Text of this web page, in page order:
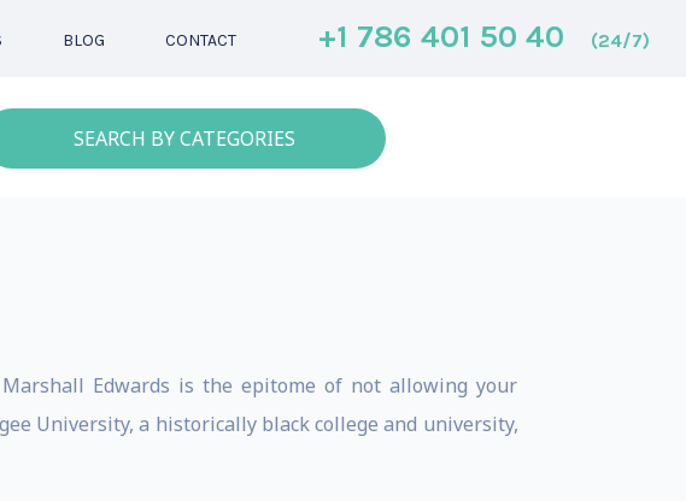
BLOG CONTACT +1 786 401 50 40 (24/7)
SEARCH BY CATEGORIES
Edwards is the epitome of not allowing your
University, a historically black college and university,